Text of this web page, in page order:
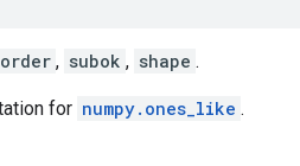
order , subok , shape .
for numpy.ones_like .